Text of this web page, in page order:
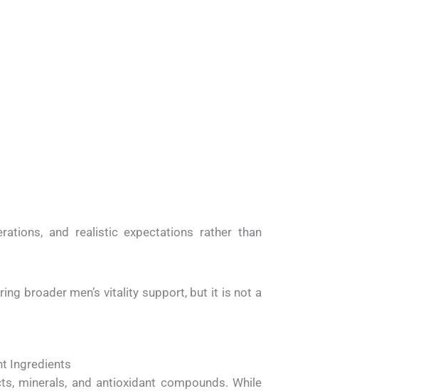
and realistic expectations rather than
broader men’s vitality support, but it is not a
Ingredients
minerals, and antioxidant compounds. While